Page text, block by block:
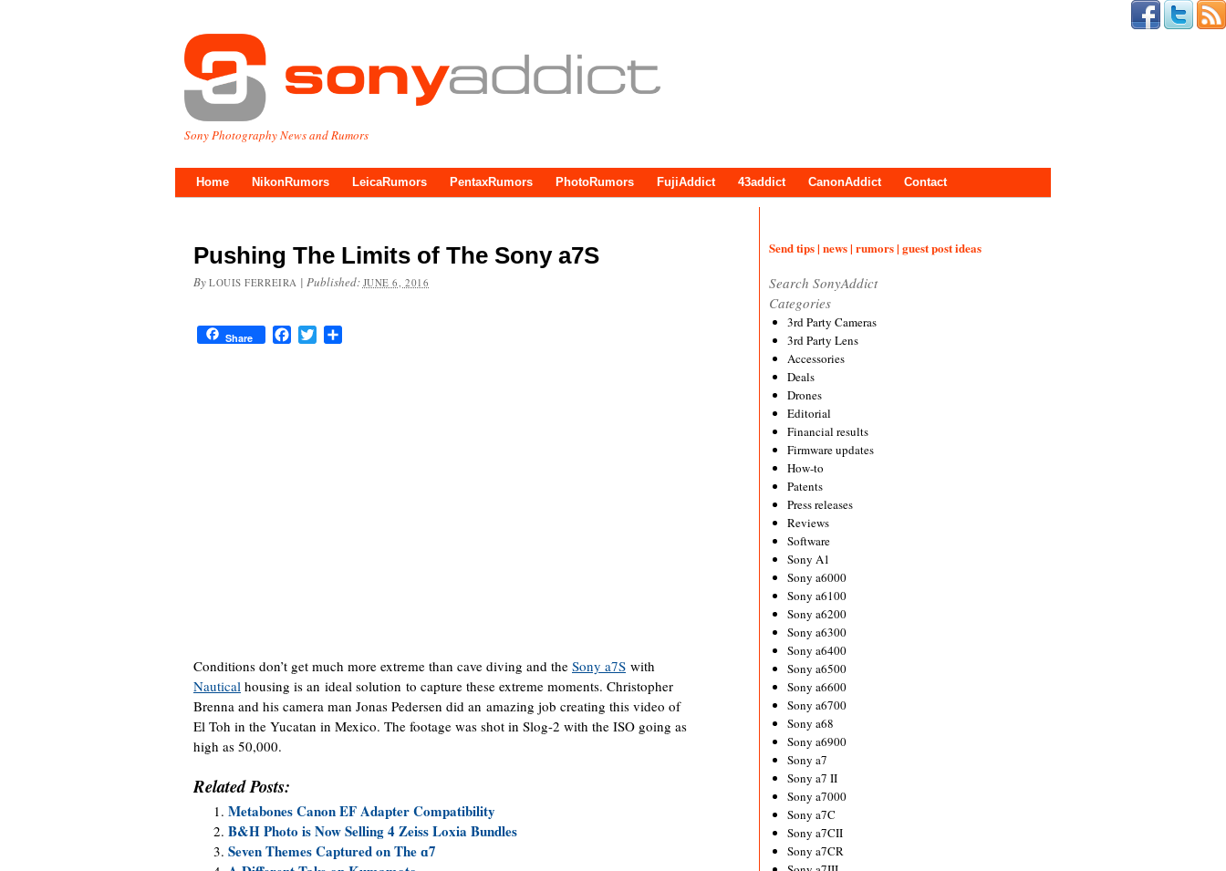
Sony Photography News and Rumors
Home NikonRumors LeicaRumors PentaxRumors PhotoRumors FujiAddict 43addict CanonAddict Contact
Pushing The Limits of The Sony a7S
By LOUIS FERREIRA | Published: JUNE 6, 2016
Share FacebookTwitter
Conditions don’t get much more extreme than cave diving and the Sony a7S with
Nautical housing is an ideal solution to capture these extreme moments. Christopher
Brenna and his camera man Jonas Pedersen did an amazing job creating this video of
El Toh in the Yucatan in Mexico. The footage was shot in Slog-2 with the ISO going as
high as 50,000.
Related Posts:
Metabones Canon EF Adapter Compatibility
B&H Photo is Now Selling 4 Zeiss Loxia Bundles
Seven Themes Captured on The ɑ7
Send tips | news | rumors | guest post ideas
Search SonyAddict
Categories
3rd Party Cameras
3rd Party Lens
Accessories
Deals
Drones
Editorial
Financial results
Firmware updates
How-to
Patents
Press releases
Reviews
Software
Sony A1
Sony a6000
Sony a6100
Sony a6200
Sony a6300
Sony a6400
Sony a6500
Sony a6600
Sony a6700
Sony a68
Sony a6900
Sony a7
Sony a7 II
Sony a7000
Sony a7C
Sony a7CII
Sony a7CR